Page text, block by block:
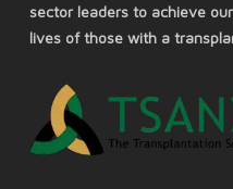
sector leaders to achieve
lives of those with a